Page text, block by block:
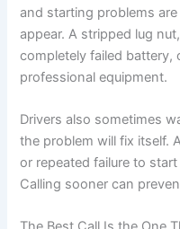
and starting problems
appear. A stripped lug
completely failed battery,
professional equipment.
Drivers also sometimes
the problem will fix itself.
or repeated failure to
Calling sooner can